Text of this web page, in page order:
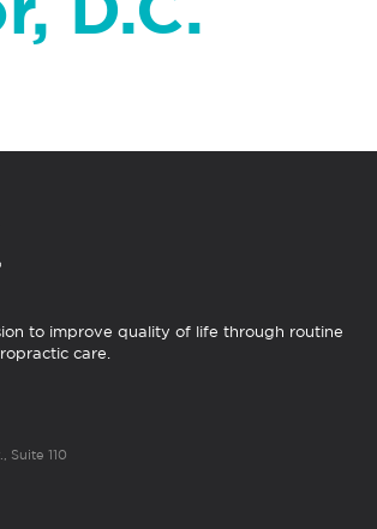
to improve quality of life through routine
care.
Suite 110